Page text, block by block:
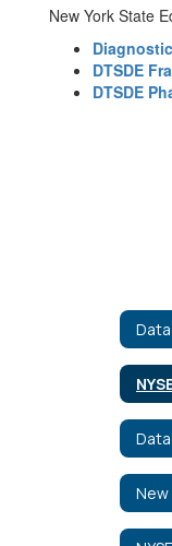
New York State
DTSDE
DTSDE